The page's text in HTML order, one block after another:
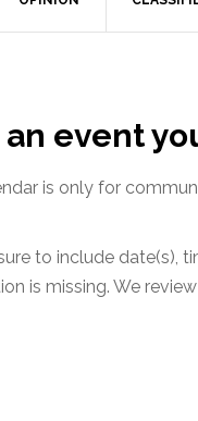
an event
is only for
to include date(s),
is missing. We